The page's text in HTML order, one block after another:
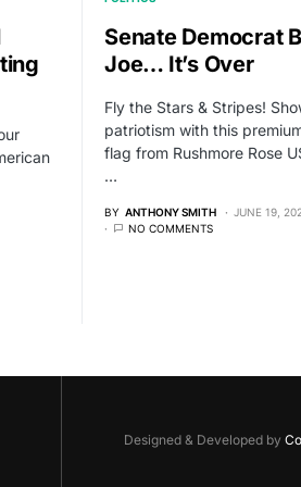
Senate Democrat
Joe… It’s Over
Fly the Stars & Stripes!
patriotism with this
flag from Rushmore Rose
…
BY ANTHONY SMITH
JUNE 19,
NO COMMENTS
Designed & Developed by